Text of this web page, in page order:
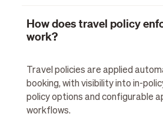
How does travel policy
work?
Travel policies are applied
booking, with visibility into in-
policy options and configurable
workflows.